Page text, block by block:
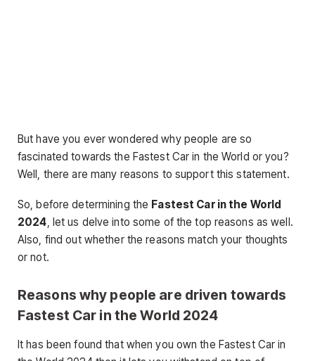
But have you ever wondered why people are so
fascinated towards the Fastest Car in the World or you?
Well, there are many reasons to support this statement.
So, before determining the Fastest Car in the World
2024, let us delve into some of the top reasons as well.
Also, find out whether the reasons match your thoughts
or not.
Reasons why people are driven towards
Fastest Car in the World 2024
It has been found that when you own the Fastest Car in